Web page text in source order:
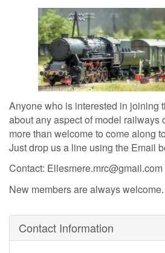
Anyone who is interested in joining
about any aspect of model railways
more than welcome to come along
Just drop us a line using the Email
Contact: Ellesmere.mrc@gmail.com
New members are always welcome.
Contact Information